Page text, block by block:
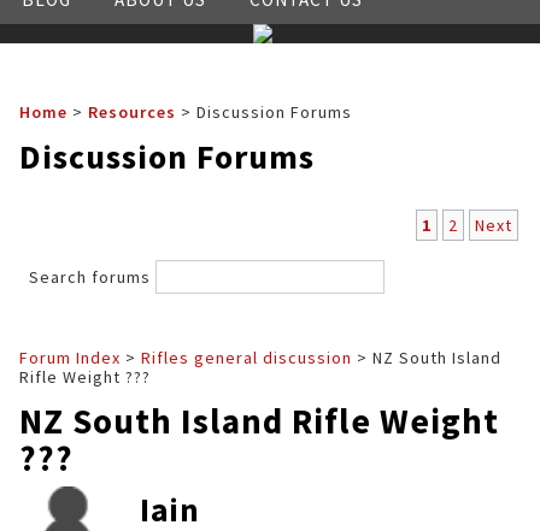
Home > Resources > Discussion Forums
Discussion Forums
1 2 Next
Search forums
Forum Index > Rifles general discussion
Rifle Weight ???
NZ South Island Rifle Weight
???
Iain